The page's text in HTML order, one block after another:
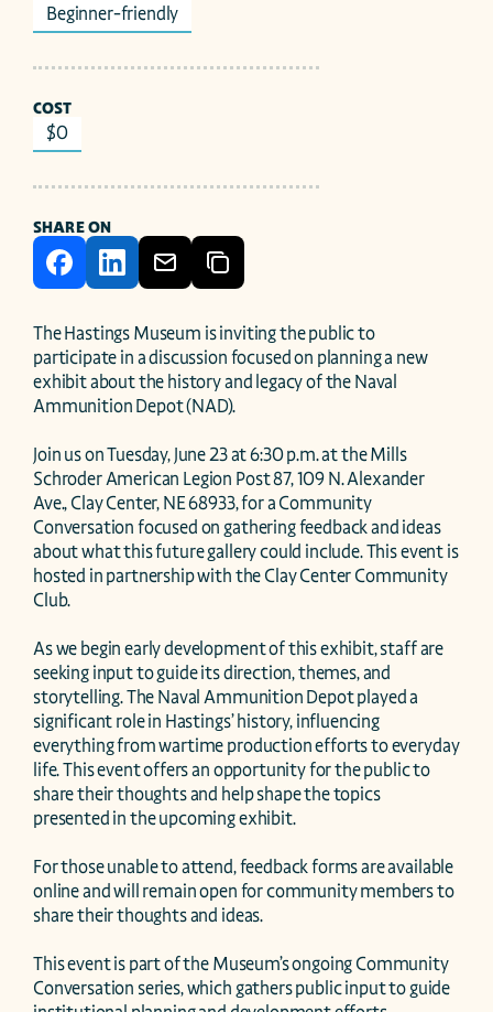
Beginner-friendly
COST
$0
SHARE ON
The Hastings Museum is inviting the public to
participate in a discussion focused on planning a new
exhibit about the history and legacy of the Naval
Ammunition Depot (NAD).
Join us on Tuesday, June 23 at 6:30 p.m. at the Mills
Schroder American Legion Post 87, 109 N. Alexander
Ave., Clay Center, NE 68933, for a Community
Conversation focused on gathering feedback and ideas
about what this future gallery could include. This event is
hosted in partnership with the Clay Center Community
Club.
As we begin early development of this exhibit, staff are
seeking input to guide its direction, themes, and
storytelling. The Naval Ammunition Depot played a
significant role in Hastings’ history, influencing
everything from wartime production efforts to everyday
life. This event offers an opportunity for the public to
share their thoughts and help shape the topics
presented in the upcoming exhibit.
For those unable to attend, feedback forms are available
online and will remain open for community members to
share their thoughts and ideas.
This event is part of the Museum’s ongoing Community
Conversation series, which gathers public input to guide